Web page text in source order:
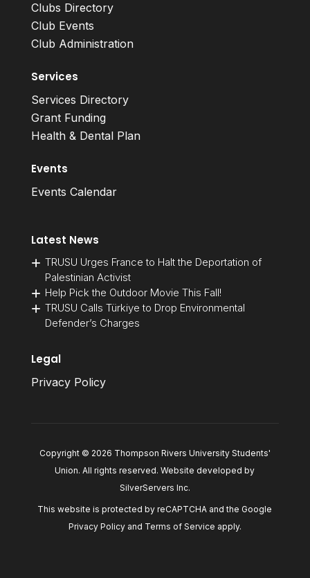
Clubs Directory
Club Events
Club Administration
Services
Services Directory
Grant Funding
Health & Dental Plan
Events
Events Calendar
Latest News
TRUSU Urges France to Halt the Deportation of
Palestinian Activist
Help Pick the Outdoor Movie This Fall!
TRUSU Calls Türkiye to Drop Environmental
Defender’s Charges
Legal
Privacy Policy
Copyright © 2026 Thompson Rivers University Students'
Union. All rights reserved. Website developed by
SilverServers Inc.
This website is protected by reCAPTCHA and the Google
Privacy Policyand Terms of Service apply.